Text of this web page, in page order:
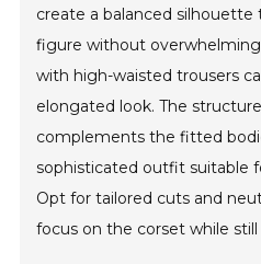
create a balanced
figure without
with high-waisted trousers
elongated look. The
complements the fitted
sophisticated outfit suitable
Opt for tailored cuts and
focus on the corset while